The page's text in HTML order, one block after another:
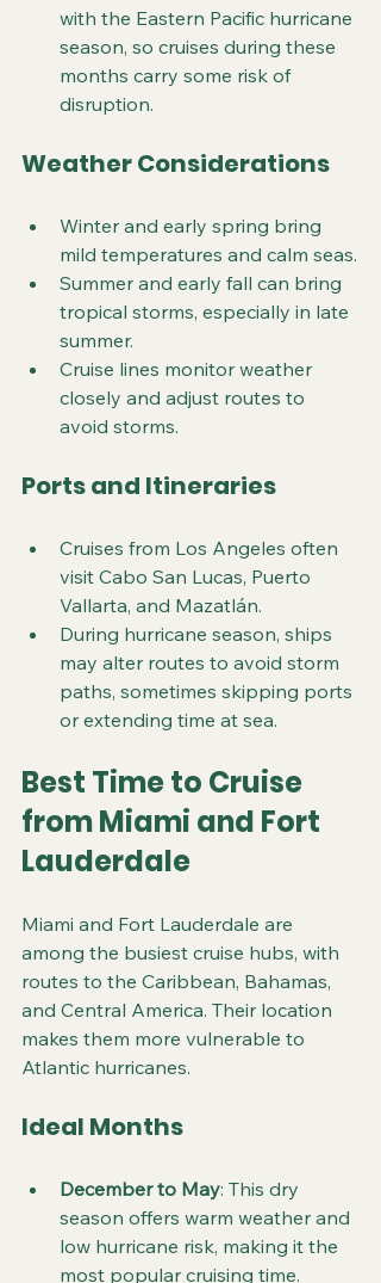
with the Eastern Pacific hurricane
season, so cruises during these
months carry some risk of
disruption.
Weather Considerations
Winter and early spring bring
mild temperatures and calm seas.
Summer and early fall can bring
tropical storms, especially in late
summer.
Cruise lines monitor weather
closely and adjust routes to
avoid storms.
Ports and Itineraries
Cruises from Los Angeles often
visit Cabo San Lucas, Puerto
Vallarta, and Mazatlán.
During hurricane season, ships
may alter routes to avoid storm
paths, sometimes skipping ports
or extending time at sea.
Best Time to Cruise
from Miami and Fort
Lauderdale
Miami and Fort Lauderdale are
among the busiest cruise hubs, with
routes to the Caribbean, Bahamas,
and Central America. Their location
makes them more vulnerable to
Atlantic hurricanes.
Ideal Months
December to May: This dry
season offers warm weather and
low hurricane risk, making it the
most popular cruising time.